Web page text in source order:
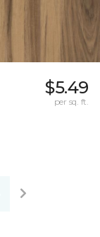
$5.49
per sq. ft.